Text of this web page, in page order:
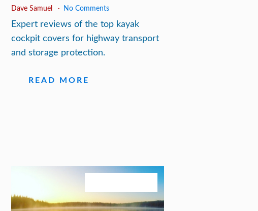
Dave Samuel No Comments
Expert reviews of the top kayak
cockpit covers for highway transport
and storage protection.
READ MORE